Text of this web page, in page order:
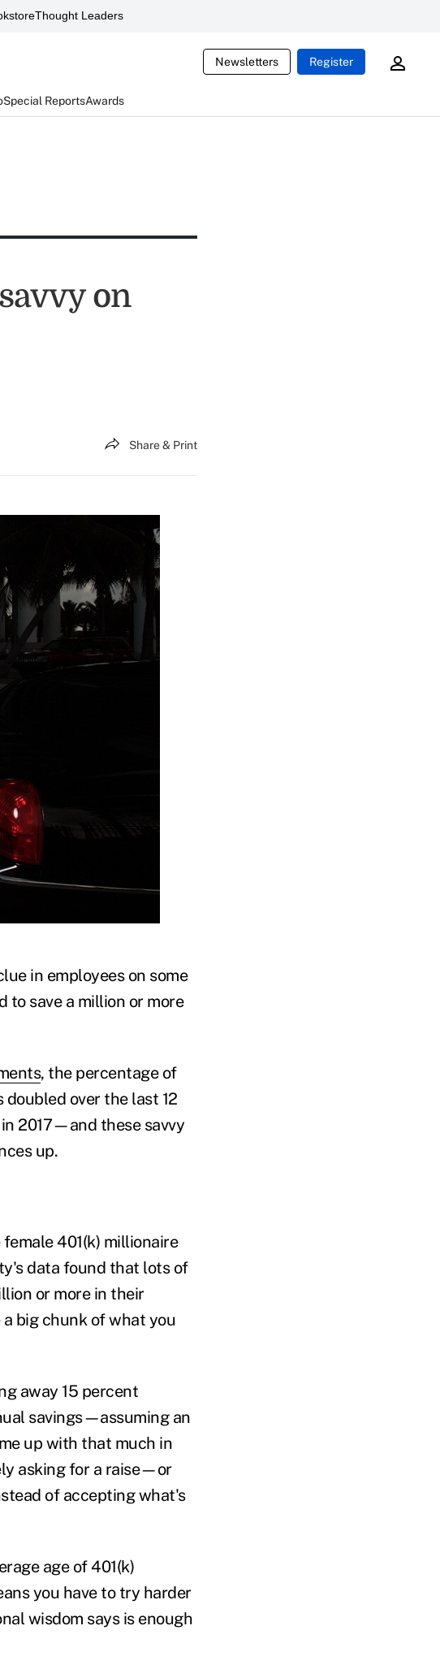
Thought Leaders
Newsletters Register
Special ReportsAwards
on
Share & Print
in employees on some
to save a million or more
, the percentage of
over the last 12
2017—and these savvy
up.
401(k) millionaire
data found that lots of
or more in their
a big chunk of what you
away 15 percent
savings—assuming an
up with that much in
asking for a raise—or
of accepting what's
age of 401(k)
you have to try harder
wisdom says is enough